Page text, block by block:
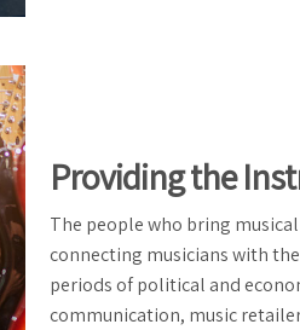
Providing the
The people who bring
connecting musicians with
periods of political and
communication, music